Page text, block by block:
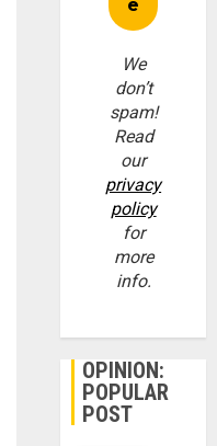
We
don’t
spam!
Read
our
privacy
policy
for
more
info.
OPINION:
POPULAR
POST